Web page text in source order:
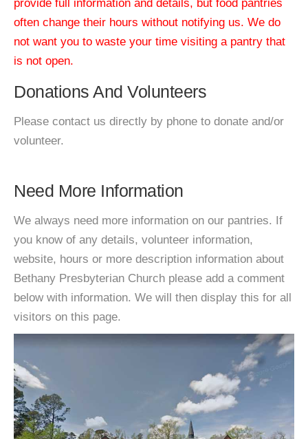
provide full information and details, but food pantries
often change their hours without notifying us. We do
not want you to waste your time visiting a pantry that
is not open.
Donations And Volunteers
Please contact us directly by phone to donate and/or
volunteer.
Need More Information
We always need more information on our pantries. If
you know of any details, volunteer information,
website, hours or more description information about
Bethany Presbyterian Church please add a comment
below with information. We will then display this for all
visitors on this page.